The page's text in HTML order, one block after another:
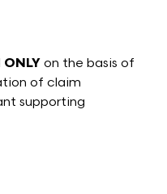
ONLY on the basis of
of claim
supporting